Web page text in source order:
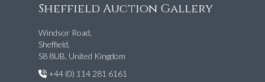
Sheffield Auction Gallery
Windsor Road,
Sheffield,
S8 8UB, United Kingdom
+44 (0) 114 281 6161